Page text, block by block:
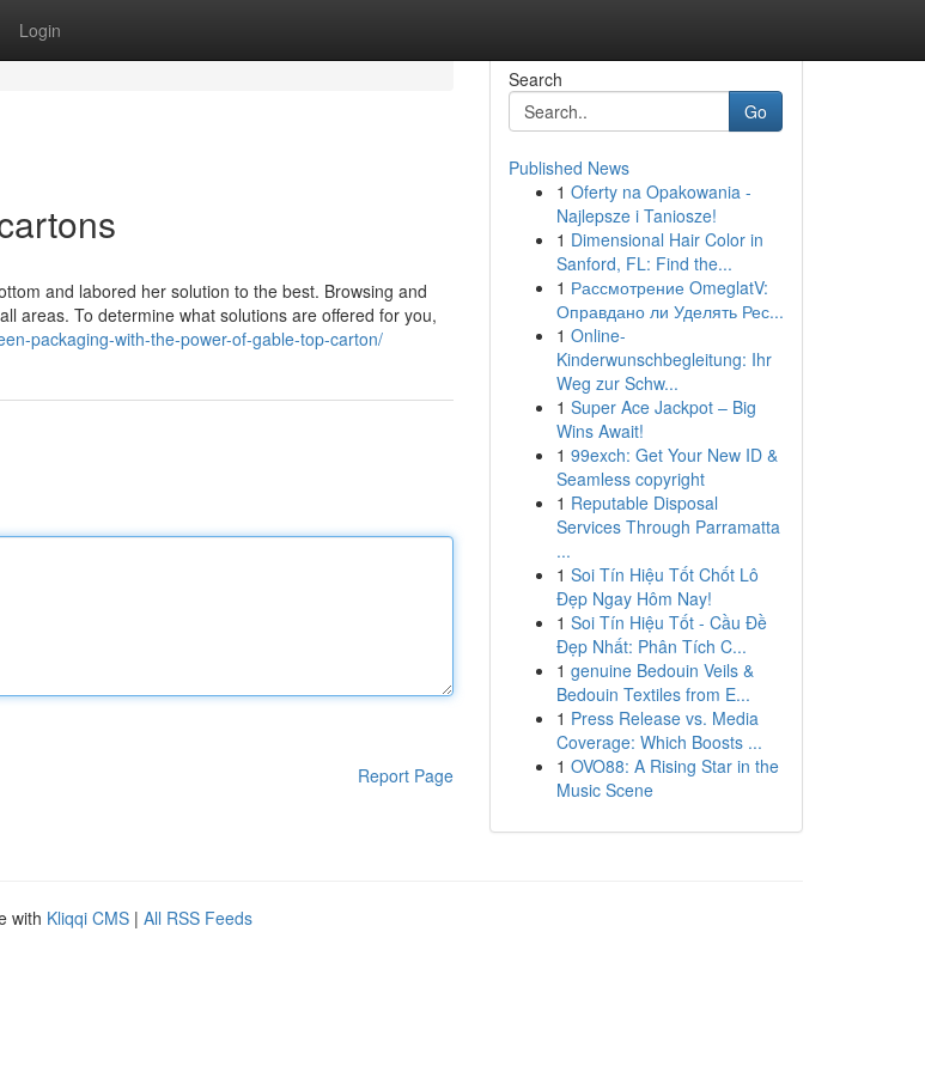
Login
and labored her solution to the best. Browsing and
areas. To determine what solutions are offered for you,
packaging-with-the-power-of-gable-top-carton/
Report Page
Search
Go
Published News
1 Oferty na Opakowania -
Najlepsze i Taniosze!
1 Dimensional Hair Color in
Sanford, FL: Find the...
1 Рассмотрение OmeglatV:
Оправдано ли Уделять Рес...
1 Online-
Kinderwunschbegleitung: Ihr
Weg zur Schw...
1 Super Ace Jackpot – Big
Wins Await!
1 99exch: Get Your New ID &
Seamless copyright
1 Reputable Disposal
Services Through Parramatta
...
1 Soi Tín Hiệu Tốt Chốt Lô
Đẹp Ngay Hôm Nay!
1 Soi Tín Hiệu Tốt - Cầu Đề
Đẹp Nhất: Phân Tích C...
1 genuine Bedouin Veils &
Bedouin Textiles from E...
1 Press Release vs. Media
Coverage: Which Boosts ...
1 OVO88: A Rising Star in the
Music Scene
with Kliqqi CMS | All RSS Feeds